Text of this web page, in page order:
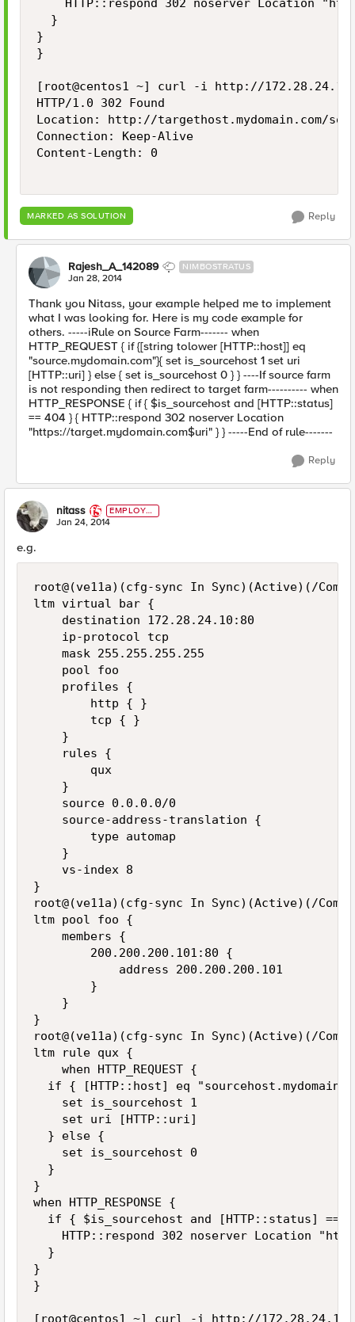
HTTP::respond 302 noserver Location
  }
}
}
[root@centos1 ~] curl -i http://172.28.24.10/
HTTP/1.0 302 Found
Location: http://targethost.mydomain.com/
Connection: Keep-Alive
Content-Length: 0
MARKED AS SOLUTION Reply
Rajesh_A_142089 NIMBOSTRATUS
Jan 28, 2014
Thank you Nitass, your example helped me to implement
what I was looking for. Here is my code example for
others. -----iRule on Source Farm------- when
HTTP_REQUEST { if {[string tolower [HTTP::host]] eq
"source.mydomain.com"}{ set is_sourcehost 1 set uri
[HTTP::uri] } else { set is_sourcehost 0 } } ----If source farm
is not responding then redirect to target farm---------- when
HTTP_RESPONSE { if { $is_sourcehost and [HTTP::status]
== 404 } { HTTP::respond 302 noserver Location
"https://target.mydomain.com$uri" } } -----End of rule-------
Reply
nitass
EMPLOYE
E
Jan 24, 2014
e.g.
root@(ve11a)(cfg-sync In Sync)(Active)(/
ltm virtual bar {
    destination 172.28.24.10:80
    ip-protocol tcp
    mask 255.255.255.255
    pool foo
    profiles {
        http { }
        tcp { }
    }
    rules {
        qux
    }
    source 0.0.0.0/0
    source-address-translation {
        type automap
    }
    vs-index 8
}
root@(ve11a)(cfg-sync In Sync)(Active)(/
ltm pool foo {
    members {
        200.200.200.101:80 {
            address 200.200.200.101
        }
    }
}
root@(ve11a)(cfg-sync In Sync)(Active)(/
ltm rule qux {
    when HTTP_REQUEST {
if { [HTTP::host] eq
    set is_sourcehost 1
    set uri [HTTP::uri]
  } else {
    set is_sourcehost 0
  }
}
when HTTP_RESPONSE {
if { $is_sourcehost and [HTTP::status] ==
HTTP::respond 302 noserver Location
  }
}
}
[root@centos1 ~] curl -i http://172.28.24.10/